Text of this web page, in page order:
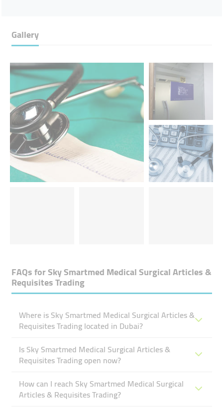
Gallery
FAQs forSky Smartmed Medical Surgical Articles &
Requisites Trading
Where is Sky Smartmed Medical Surgical Articles &
Requisites Trading located in Dubai?
Is Sky Smartmed Medical Surgical Articles &
Requisites Trading open now?
How can I reach Sky Smartmed Medical Surgical
Articles & Requisites Trading?